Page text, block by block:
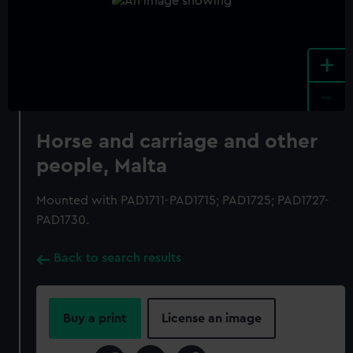
+
Horse and carriage and other
people, Malta
Mounted with PAD1711-PAD1715; PAD1725; PAD1727-
PAD1730.
Back to search results
Buy a print License an image